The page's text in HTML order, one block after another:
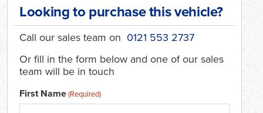
Looking to purchase this vehicle?
Call our sales team on 0121 553 2737
Or fill in the form below and one of our sales
team will be in touch
First Name(Required)